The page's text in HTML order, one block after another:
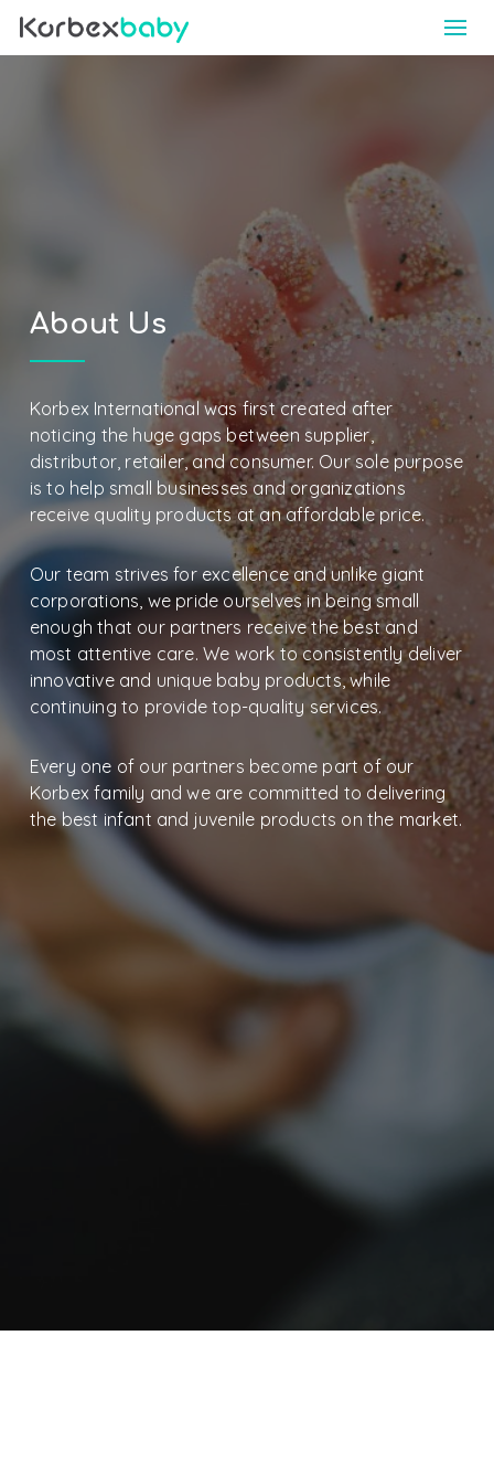
About Us
Korbex International was first created after
noticing the huge gaps between supplier,
distributor, retailer, and consumer. Our sole purpose
is to help small businesses and organizations
receive quality products at an affordable price.
Our team strives for excellence and unlike giant
corporations, we pride ourselves in being small
enough that our partners receive the best and
most attentive care. We work to consistently deliver
innovative and unique baby products, while
continuing to provide top-quality services.
Every one of our partners become part of our
Korbex family and we are committed to delivering
the best infant and juvenile products on the market.